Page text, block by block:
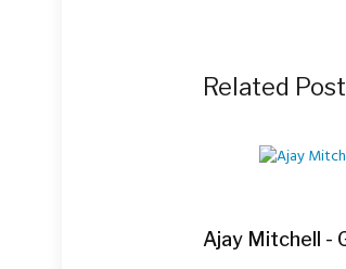
Related
Ajay Mitchell -